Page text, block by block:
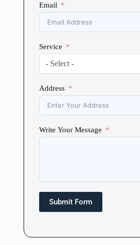
Email
Service
- Select -
Address
Write Your Message
Submit Form